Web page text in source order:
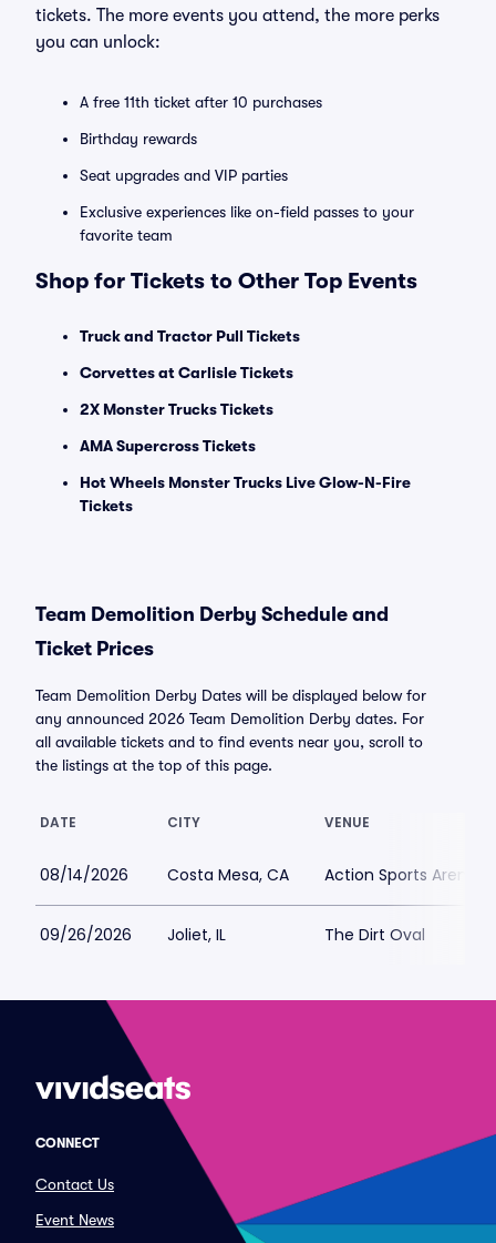
tickets. The more events you attend, the more perks
you can unlock:
A free 11th ticket after 10 purchases
Birthday rewards
Seat upgrades and VIP parties
Exclusive experiences like on-field passes to your
favorite team
Shop for Tickets to Other Top Events
Truck and Tractor Pull Tickets
Corvettes at Carlisle Tickets
2X Monster Trucks Tickets
AMA Supercross Tickets
Hot Wheels Monster Trucks Live Glow-N-Fire
Tickets
Team Demolition Derby Schedule and
Ticket Prices
Team Demolition Derby Dates will be displayed below for
any announced 2026 Team Demolition Derby dates. For
all available tickets and to find events near you, scroll to
the listings at the top of this page.
DATE CITY VENUE
08/14/2026 Costa Mesa, CA Action Sports Arena
09/26/2026 Joliet, IL The Dirt Oval
CONNECT
Contact Us
Event News